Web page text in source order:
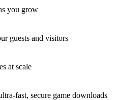
you grow
guests and visitors
at scale
fast, secure game downloads